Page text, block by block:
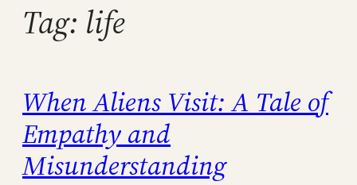
Tag: life
When Aliens Visit: A Tale of
Empathy and
Misunderstanding